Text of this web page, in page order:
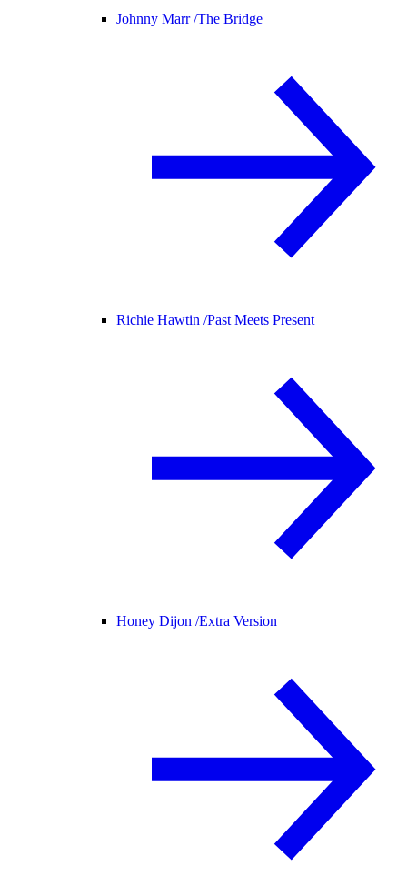
Johnny Marr /The Bridge
Richie Hawtin /Past Meets Present
Honey Dijon /Extra Version